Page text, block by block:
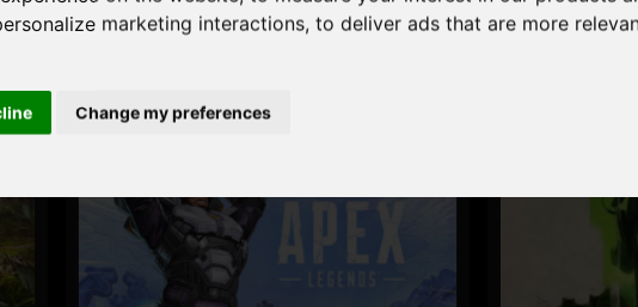
marketing interactions, to deliver ads that are more
Change my preferences
Ultra - High